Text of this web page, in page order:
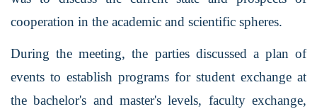
cooperation in the academic and scientific spheres.
During the meeting, the parties discussed a plan of
events to establish programs for student exchange at
the bachelor's and master's levels, faculty exchange,